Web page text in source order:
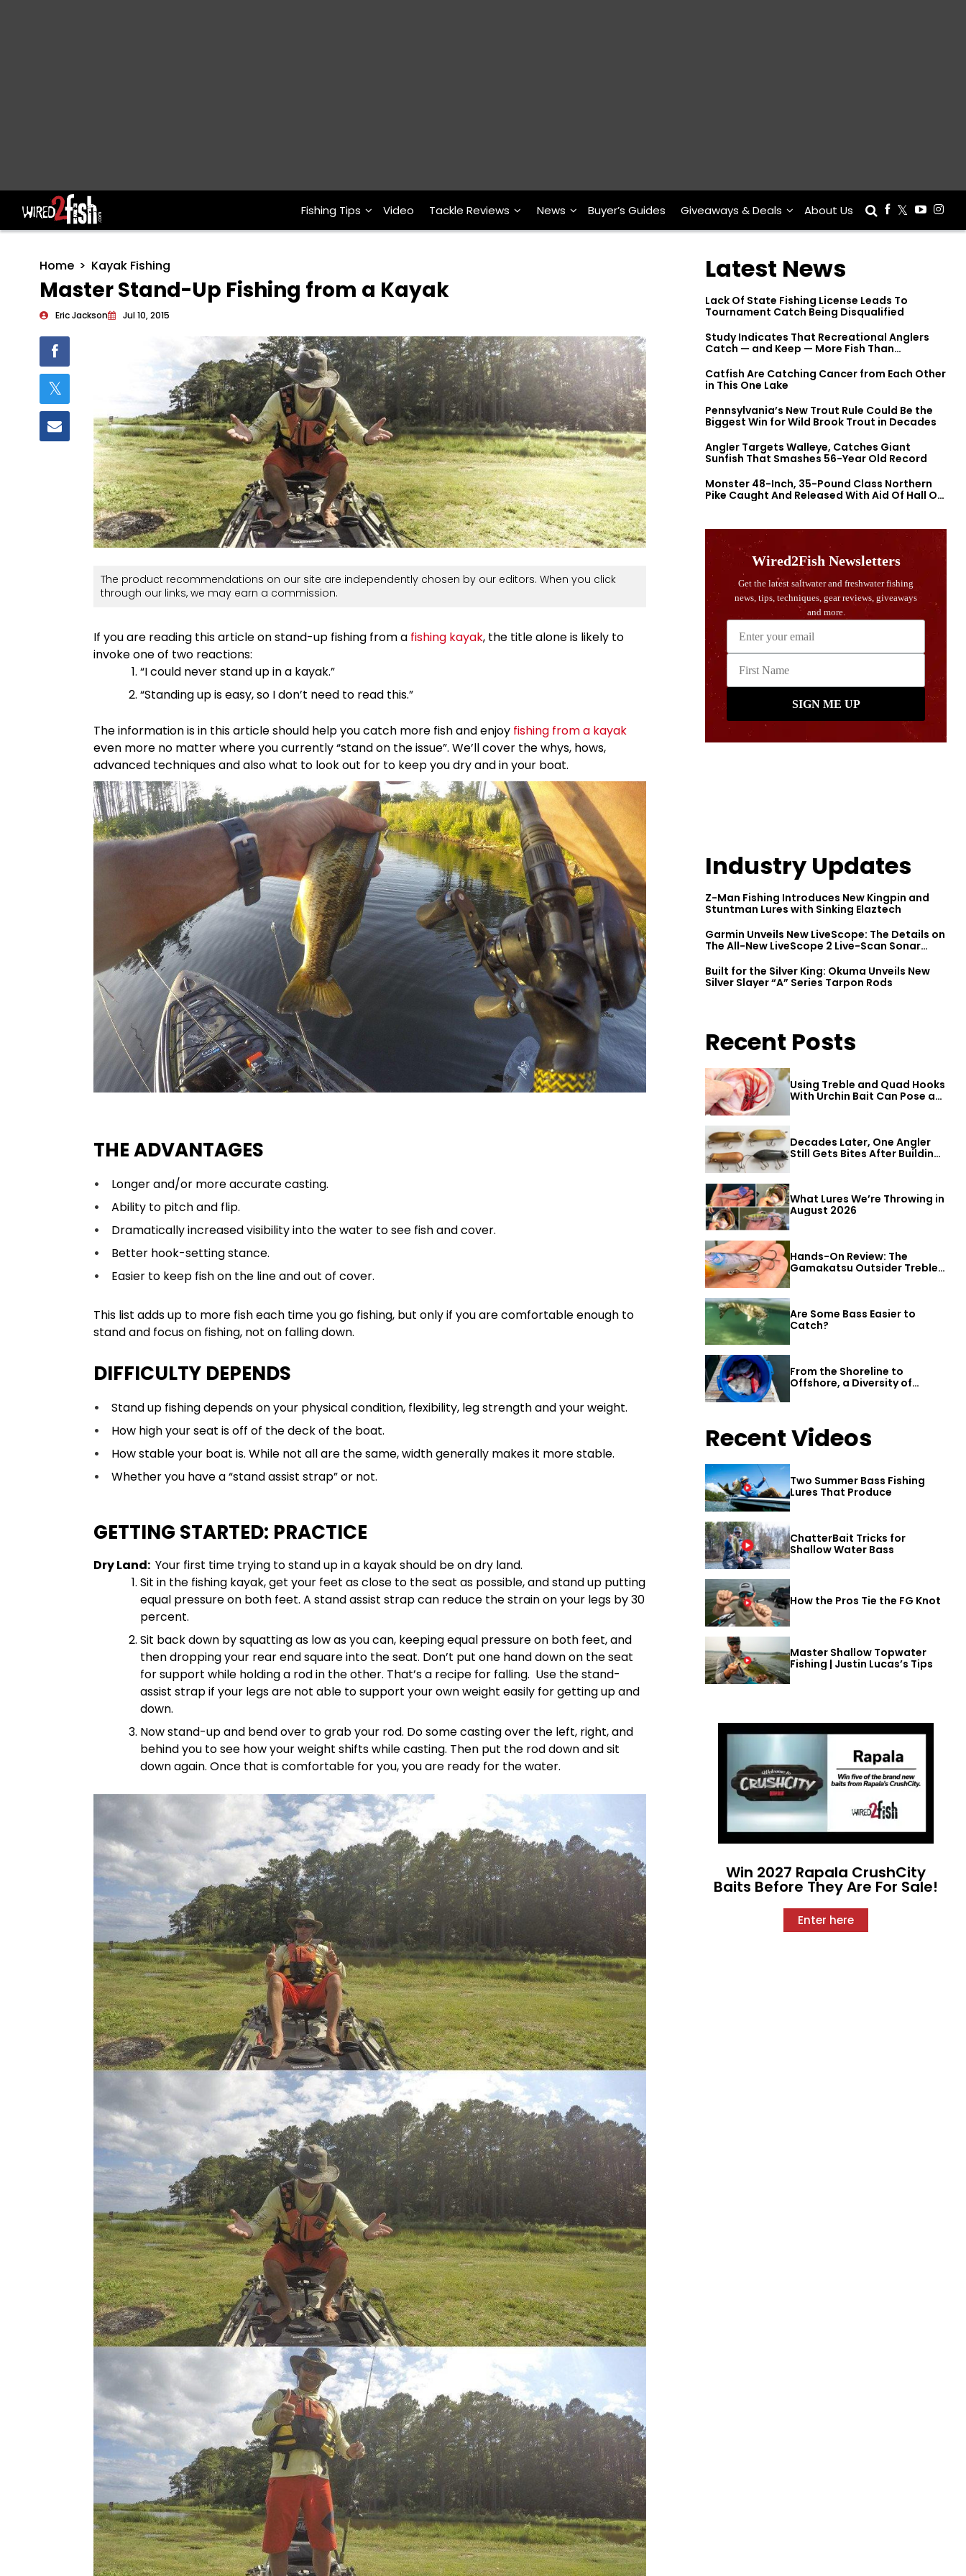
Main Navigation Fishing Tips Video Tackle Reviews News Buyer’s Guides Giveaways & Deals About Us
Home Kayak Fishing
Master Stand-Up Fishing from a Kayak
Eric Jackson Jul 10, 2015
The product recommendations on our site are independently chosen by our editors. When you click
through our links, we may earn a commission.
If you are reading this article on stand-up fishing from a fishing kayak, the title alone is likely to
invoke one of two reactions:
“I could never stand up in a kayak.”
“Standing up is easy, so I don’t need to read this.”
The information is in this article should help you catch more fish and enjoy fishing from a kayak
even more no matter where you currently “stand on the issue”. We’ll cover the whys, hows,
advanced techniques and also what to look out for to keep you dry and in your boat.
THE ADVANTAGES
Longer and/or more accurate casting.
Ability to pitch and flip.
Dramatically increased visibility into the water to see fish and cover.
Better hook-setting stance.
Easier to keep fish on the line and out of cover.
This list adds up to more fish each time you go fishing, but only if you are comfortable enough to
stand and focus on fishing, not on falling down.
DIFFICULTY DEPENDS
Stand up fishing depends on your physical condition, flexibility, leg strength and your weight.
How high your seat is off of the deck of the boat.
How stable your boat is. While not all are the same, width generally makes it more stable.
Whether you have a “stand assist strap” or not.
GETTING STARTED: PRACTICE
Dry Land: Your first time trying to stand up in a kayak should be on dry land.
Sit in the fishing kayak, get your feet as close to the seat as possible, and stand up putting
equal pressure on both feet. A stand assist strap can reduce the strain on your legs by 30
percent.
Sit back down by squatting as low as you can, keeping equal pressure on both feet, and
then dropping your rear end square into the seat. Don’t put one hand down on the seat
for support while holding a rod in the other. That’s a recipe for falling. Use the stand-
assist strap if your legs are not able to support your own weight easily for getting up and
down.
Now stand-up and bend over to grab your rod. Do some casting over the left, right, and
behind you to see how your weight shifts while casting. Then put the rod down and sit
down again. Once that is comfortable for you, you are ready for the water.
Latest News
Lack Of State Fishing License Leads To
Tournament Catch Being Disqualified
Study Indicates That Recreational Anglers
Catch — and Keep — More Fish Than
Catfish Are Catching Cancer from Each Other
in This One Lake
Pennsylvania’s New Trout Rule Could Be the
Biggest Win for Wild Brook Trout in Decades
Angler Targets Walleye, Catches Giant
Sunfish That Smashes 56-Year Old Record
Monster 48-Inch, 35-Pound Class Northern
Pike Caught And Released With Aid Of Hall Of
Industry Updates
Z-Man Fishing Introduces New Kingpin and
Stuntman Lures with Sinking Elaztech
Garmin Unveils New LiveScope: The Details on
The All-New LiveScope 2 Live-Scan Sonar
Built for the Silver King: Okuma Unveils New
Silver Slayer “A” Series Tarpon Rods
Recent Posts
Using Treble and Quad Hooks
With Urchin Bait Can Pose a
Decades Later, One Angler
Still Gets Bites After Building
What Lures We’re Throwing in
August 2026
Hands-On Review: The
Gamakatsu Outsider Treble
Hook
Are Some Bass Easier to
Catch?
From the Shoreline to
Offshore, a Diversity of
Gulf Shores
Recent Videos
Two Summer Bass Fishing
Lures That Produce
ChatterBait Tricks for
Shallow Water Bass
How the Pros Tie the FG Knot
Master Shallow Topwater
Fishing | Justin Lucas’s Tips
Win 2027 Rapala CrushCity
Baits Before They Are For Sale!
Enter here